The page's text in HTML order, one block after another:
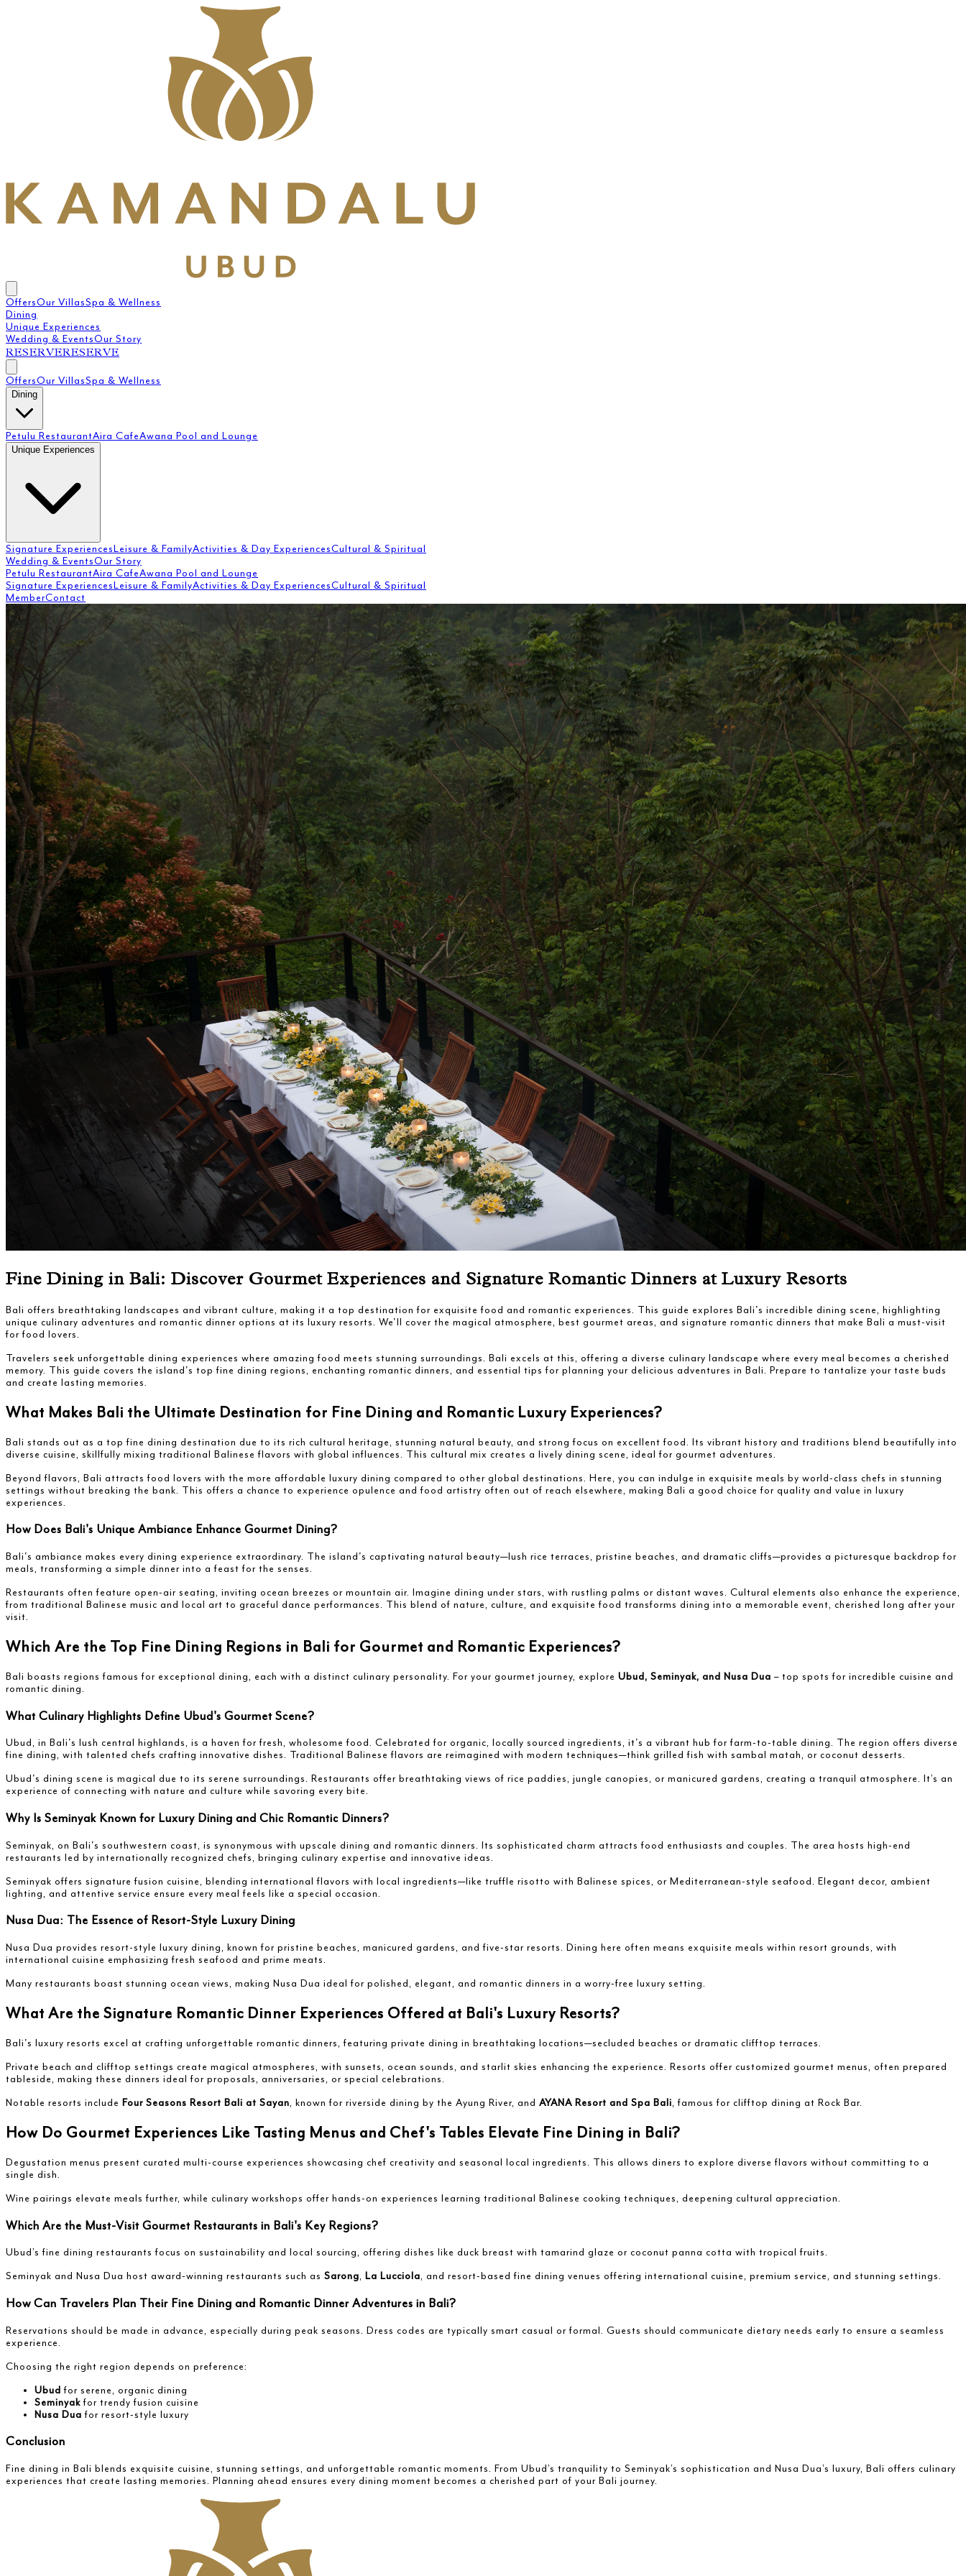
OffersOur VillasSpa & Wellness
Dining
Unique Experiences
Wedding & EventsOur Story
RESERVERESERVE
OffersOur VillasSpa & Wellness
Dining
Petulu RestaurantAira CafeAwana Pool and Lounge
Unique Experiences
Signature ExperiencesLeisure & FamilyActivities & Day ExperiencesCultural & Spiritual
Wedding & EventsOur Story
Petulu RestaurantAira CafeAwana Pool and Lounge
Signature ExperiencesLeisure & FamilyActivities & Day ExperiencesCultural & Spiritual
MemberContact
Fine Dining in Bali: Discover Gourmet Experiences and Signature Romantic Dinners at Luxury Resorts
Bali offers breathtaking landscapes and vibrant culture, making it a top destination for exquisite food and romantic experiences. This guide explores Bali's incredible dining scene, highlighting
unique culinary adventures and romantic dinner options at its luxury resorts. We'll cover the magical atmosphere, best gourmet areas, and signature romantic dinners that make Bali a must-visit
for food lovers.
Travelers seek unforgettable dining experiences where amazing food meets stunning surroundings. Bali excels at this, offering a diverse culinary landscape where every meal becomes a cherished
memory. This guide covers the island's top fine dining regions, enchanting romantic dinners, and essential tips for planning your delicious adventures in Bali. Prepare to tantalize your taste buds
and create lasting memories.
What Makes Bali the Ultimate Destination for Fine Dining and Romantic Luxury Experiences?
Bali stands out as a top fine dining destination due to its rich cultural heritage, stunning natural beauty, and strong focus on excellent food. Its vibrant history and traditions blend beautifully into
diverse cuisine, skillfully mixing traditional Balinese flavors with global influences. This cultural mix creates a lively dining scene, ideal for gourmet adventures.
Beyond flavors, Bali attracts food lovers with the more affordable luxury dining compared to other global destinations. Here, you can indulge in exquisite meals by world-class chefs in stunning
settings without breaking the bank. This offers a chance to experience opulence and food artistry often out of reach elsewhere, making Bali a good choice for quality and value in luxury
experiences.
How Does Bali's Unique Ambiance Enhance Gourmet Dining?
Bali's ambiance makes every dining experience extraordinary. The island's captivating natural beauty—lush rice terraces, pristine beaches, and dramatic cliffs—provides a picturesque backdrop for
meals, transforming a simple dinner into a feast for the senses.
Restaurants often feature open-air seating, inviting ocean breezes or mountain air. Imagine dining under stars, with rustling palms or distant waves. Cultural elements also enhance the experience,
from traditional Balinese music and local art to graceful dance performances. This blend of nature, culture, and exquisite food transforms dining into a memorable event, cherished long after your
visit.
Which Are the Top Fine Dining Regions in Bali for Gourmet and Romantic Experiences?
Bali boasts regions famous for exceptional dining, each with a distinct culinary personality. For your gourmet journey, explore Ubud, Seminyak, and Nusa Dua – top spots for incredible cuisine and
romantic dining.
What Culinary Highlights Define Ubud's Gourmet Scene?
Ubud, in Bali's lush central highlands, is a haven for fresh, wholesome food. Celebrated for organic, locally sourced ingredients, it's a vibrant hub for farm-to-table dining. The region offers diverse
fine dining, with talented chefs crafting innovative dishes. Traditional Balinese flavors are reimagined with modern techniques—think grilled fish with sambal matah, or coconut desserts.
Ubud's dining scene is magical due to its serene surroundings. Restaurants offer breathtaking views of rice paddies, jungle canopies, or manicured gardens, creating a tranquil atmosphere. It’s an
experience of connecting with nature and culture while savoring every bite.
Why Is Seminyak Known for Luxury Dining and Chic Romantic Dinners?
Seminyak, on Bali's southwestern coast, is synonymous with upscale dining and romantic dinners. Its sophisticated charm attracts food enthusiasts and couples. The area hosts high-end
restaurants led by internationally recognized chefs, bringing culinary expertise and innovative ideas.
Seminyak offers signature fusion cuisine, blending international flavors with local ingredients—like truffle risotto with Balinese spices, or Mediterranean-style seafood. Elegant decor, ambient
lighting, and attentive service ensure every meal feels like a special occasion.
Nusa Dua: The Essence of Resort-Style Luxury Dining
Nusa Dua provides resort-style luxury dining, known for pristine beaches, manicured gardens, and five-star resorts. Dining here often means exquisite meals within resort grounds, with
international cuisine emphasizing fresh seafood and prime meats.
Many restaurants boast stunning ocean views, making Nusa Dua ideal for polished, elegant, and romantic dinners in a worry-free luxury setting.
What Are the Signature Romantic Dinner Experiences Offered at Bali's Luxury Resorts?
Bali's luxury resorts excel at crafting unforgettable romantic dinners, featuring private dining in breathtaking locations—secluded beaches or dramatic clifftop terraces.
Private beach and clifftop settings create magical atmospheres, with sunsets, ocean sounds, and starlit skies enhancing the experience. Resorts offer customized gourmet menus, often prepared
tableside, making these dinners ideal for proposals, anniversaries, or special celebrations.
Notable resorts include Four Seasons Resort Bali at Sayan, known for riverside dining by the Ayung River, and AYANA Resort and Spa Bali, famous for clifftop dining at Rock Bar.
How Do Gourmet Experiences Like Tasting Menus and Chef's Tables Elevate Fine Dining in Bali?
Degustation menus present curated multi-course experiences showcasing chef creativity and seasonal local ingredients. This allows diners to explore diverse flavors without committing to a
single dish.
Wine pairings elevate meals further, while culinary workshops offer hands-on experiences learning traditional Balinese cooking techniques, deepening cultural appreciation.
Which Are the Must-Visit Gourmet Restaurants in Bali's Key Regions?
Ubud’s fine dining restaurants focus on sustainability and local sourcing, offering dishes like duck breast with tamarind glaze or coconut panna cotta with tropical fruits.
Seminyak and Nusa Dua host award-winning restaurants such as Sarong, La Lucciola, and resort-based fine dining venues offering international cuisine, premium service, and stunning settings.
How Can Travelers Plan Their Fine Dining and Romantic Dinner Adventures in Bali?
Reservations should be made in advance, especially during peak seasons. Dress codes are typically smart casual or formal. Guests should communicate dietary needs early to ensure a seamless
experience.
Choosing the right region depends on preference:
Ubud for serene, organic dining
Seminyakfor trendy fusion cuisine
Nusa Dua for resort-style luxury
Conclusion
Fine dining in Bali blends exquisite cuisine, stunning settings, and unforgettable romantic moments. From Ubud’s tranquility to Seminyak’s sophistication and Nusa Dua’s luxury, Bali offers culinary
experiences that create lasting memories. Planning ahead ensures every dining moment becomes a cherished part of your Bali journey.